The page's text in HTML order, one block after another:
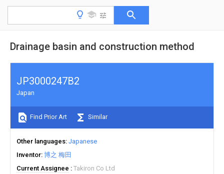
Drainage basin and construction method
JP3000247B2
Japan
Find Prior Art Similar
Other languages Japanese
Inventor 博之 梅田
Current Assignee
Takiron Co Ltd